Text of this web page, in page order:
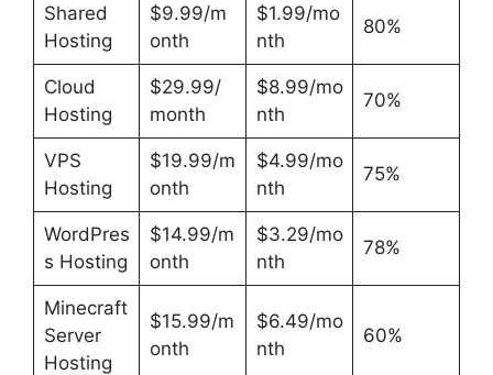
Shared
Hosting
$9.99/m
onth
$1.99/mo
nth
80%
Cloud
Hosting
$29.99/
month
$8.99/mo
nth
70%
VPS
Hosting
$19.99/m
onth
$4.99/mo
nth
75%
WordPres
s Hosting
$14.99/m
onth
$3.29/mo
nth
78%
Minecraft
Server
Hosting
$15.99/m
onth
$6.49/mo
nth
60%